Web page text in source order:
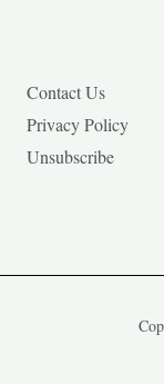
Contact Us
Privacy Policy
Unsubscribe